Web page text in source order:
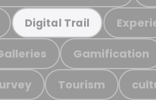
Digital Trail
Gamification
Tourism